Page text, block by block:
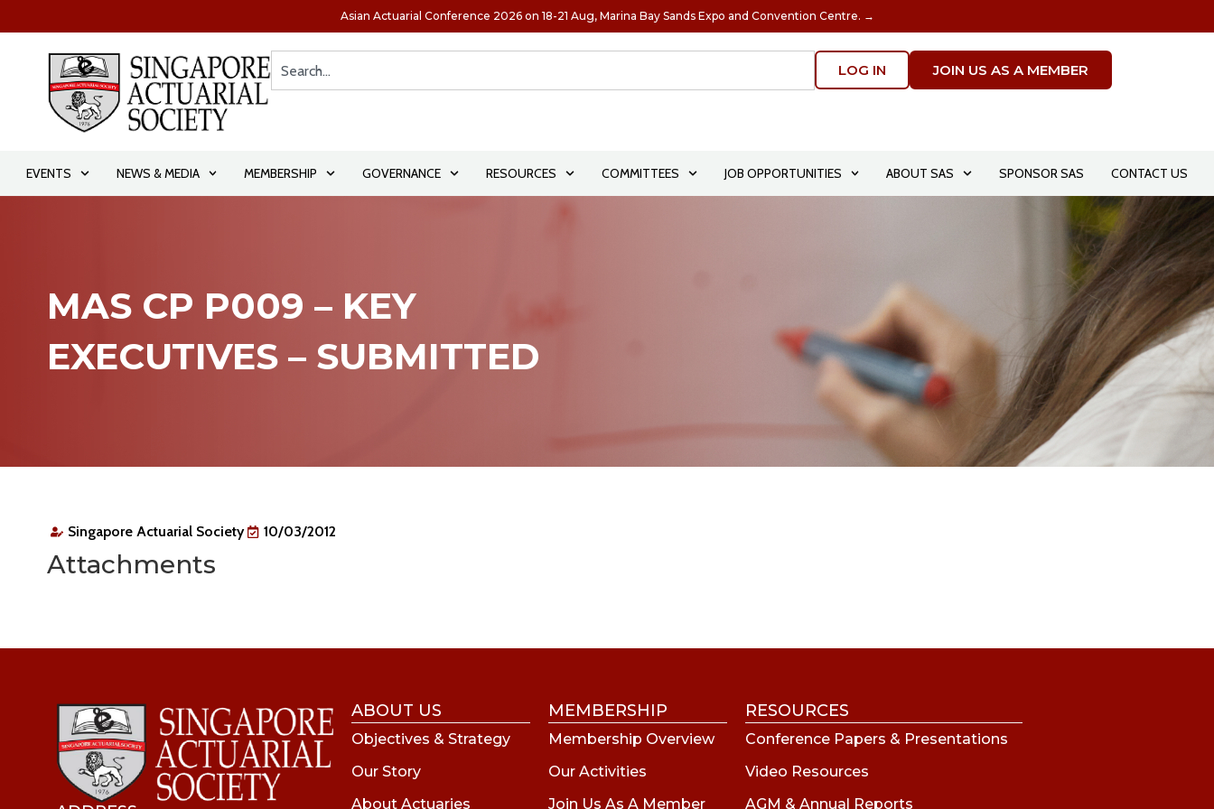
Asian Actuarial Conference 2026 on 18-21 Aug, Marina Bay Sands Expo and Convention Centre. →
LOG IN JOIN US AS A MEMBER
EVENTS NEWS & MEDIA MEMBERSHIP GOVERNANCE RESOURCES COMMITTEES JOB OPPORTUNITIES ABOUT SAS SPONSOR SAS CONTACT US
MAS CP P009 – KEY
EXECUTIVES – SUBMITTED
Singapore Actuarial Society 10/03/2012
Attachments
ABOUT US
Objectives & Strategy
Our Story
About Actuaries
MEMBERSHIP
Membership Overview
Our Activities
Join Us As A Member
RESOURCES
Conference Papers & Presentations
Video Resources
AGM & Annual Reports